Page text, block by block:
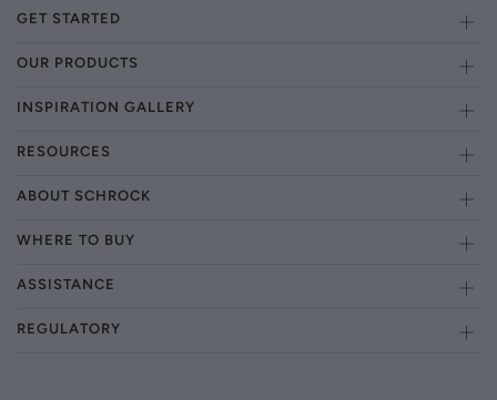
GET STARTED
OUR PRODUCTS
INSPIRATION GALLERY
RESOURCES
ABOUT SCHROCK
WHERE TO BUY
ASSISTANCE
REGULATORY